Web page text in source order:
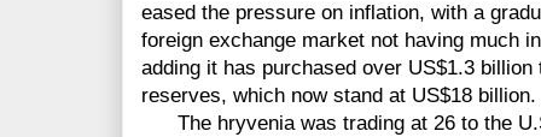
eased the pressure on inflation, with a
foreign exchange market not having much
adding it has purchased over US$1.3
reserves, which now stand at US$18 billion.
The hryvenia was trading at 26 to the